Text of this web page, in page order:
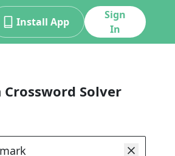
Install App
Sign
In
Crossword Solver